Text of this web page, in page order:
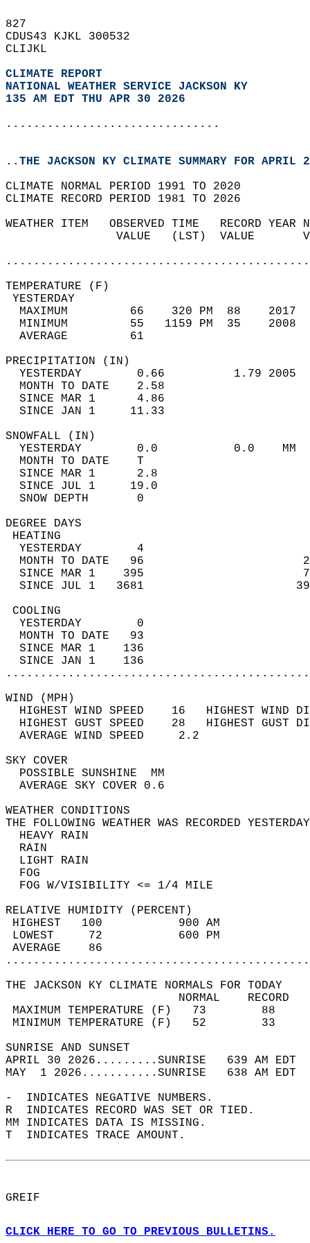
827
CDUS43 KJKL 300532
CLIJKL
CLIMATE REPORT
NATIONAL WEATHER SERVICE JACKSON KY
135 AM EDT THU APR 30 2026
...............................
..THE JACKSON KY CLIMATE SUMMARY FOR APRIL
CLIMATE NORMAL PERIOD 1991 TO 2020
CLIMATE RECORD PERIOD 1981 TO 2026
WEATHER ITEM   OBSERVED TIME   RECORD
VALUE   (LST)  VALUE
MAXIMUM         66    320 PM  88
MINIMUM         55   1159 PM  35
AVERAGE         61
YESTERDAY        0.66          1.79
MONTH TO DATE    2.58
SINCE MAR 1      4.86
SINCE JAN 1     11.33
YESTERDAY        0.0           0.0
MONTH TO DATE    T
SINCE MAR 1      2.8
SINCE JUL 1     19.0
SNOW DEPTH
DEGREE
YESTERDAY        4
MONTH TO DATE   96
SINCE MAR 1    395
SINCE JUL 1   3681
YESTERDAY        0
MONTH TO DATE   93
SINCE MAR 1    136
SINCE JAN 1    136
WIND
HIGHEST WIND SPEED    16   HIGHEST
HIGHEST GUST SPEED    28   HIGHEST
AVERAGE WIND
SKY
POSSIBLE
AVERAGE SKY
WEATHER
THE FOLLOWING WEATHER WAS
HEAVY
LIGHT
FOG W/
RELATIVE HUMIDITY (PERCENT)
HIGHEST   100
LOWEST     72
THE JACKSON KY CLIMATE NORMALS FOR TODAY
MAXIMUM TEMPERATURE
MINIMUM TEMPERATURE
SUNRISE
APRIL 30 2026.........SUNRISE   639 AM
MAY  1 2026...........SUNRISE   638 AM
-  INDICATES NEGATIVE NUMBERS.
R  INDICATES RECORD WAS SET OR TIED.
MM INDICATES DATA IS MISSING.
T  INDICATES TRACE AMOUNT.
GREIF
CLICK HERE TO GO TO PREVIOUS BULLETINS.